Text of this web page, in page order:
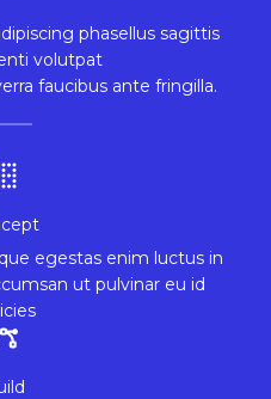
phasellus sagittis
volutpat
faucibus ante fringilla.
egestas enim luctus in
ut pulvinar eu id